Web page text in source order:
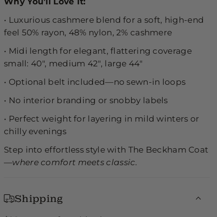
• Luxurious cashmere blend for a soft, high-end
feel 50% rayon, 48% nylon, 2% cashmere
• Midi length for elegant, flattering coverage
small: 40", medium 42", large 44"
• Optional belt included—no sewn-in loops
• No interior branding or snobby labels
• Perfect weight for layering in mild winters or
chilly evenings
Step into effortless style with The Beckham Coat
—where comfort meets classic.
Shipping